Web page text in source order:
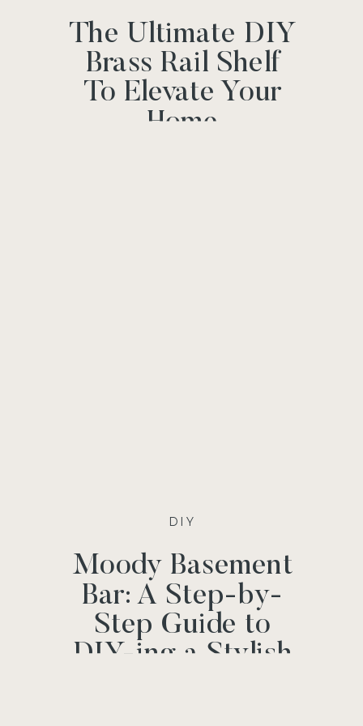
The Ultimate DIY
Brass Rail Shelf
To Elevate Your
Home
DIY
Moody Basement
Bar: A Step-by-
Step Guide to
DIY-ing a Stylish